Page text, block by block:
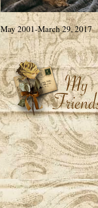
May 2001-March 29, 2017